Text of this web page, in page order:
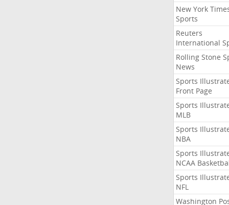
New York
Sports
Reuters
International
Rolling Stone
News
Sports
Front Page
Sports
MLB
Sports
NBA
Sports
NCAA
Sports
NFL
Washington